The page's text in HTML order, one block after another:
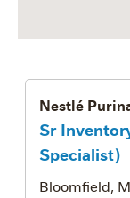
Nestlé
Sr
Specialist)
Bloomfield,